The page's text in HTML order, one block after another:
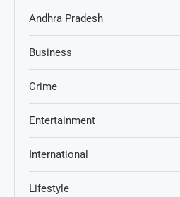
Andhra Pradesh
Business
Crime
Entertainment
International
Lifestyle